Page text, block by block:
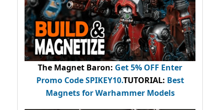
The Magnet Baron: Get 5% OFF Enter
Promo CodeSPIKEY10.TUTORIAL: Best
Magnets for Warhammer Models